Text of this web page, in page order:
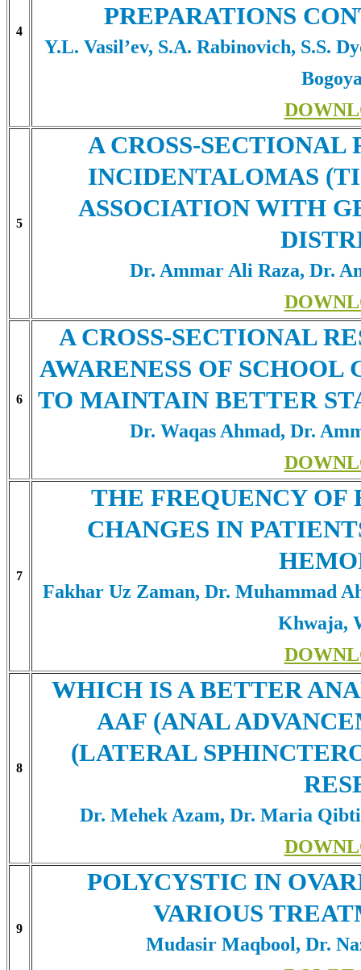
4
PREPARATIONS
Y.L. Vasil’ev, S.A. Rabinovich, S.S.
5
A CROSS-SECTIONAL
INCIDENTALOMAS
ASSOCIATION WITH
Dr. Ammar Ali Raza, Dr.
6
A CROSS-SECTIONAL
AWARENESS OF
TO MAINTAIN BETTER
Dr. Waqas Ahmad, Dr.
7
THE FREQUENCY
CHANGES IN
Fakhar Uz Zaman, Dr. Muhammad
Khwaja,
8
WHICH IS A BETTER
AAF (ANAL
(LATERAL
Dr. Mehek Azam, Dr. Maria
9
POLYCYSTIC IN
VARIOUS
Mudasir Maqbool, Dr.